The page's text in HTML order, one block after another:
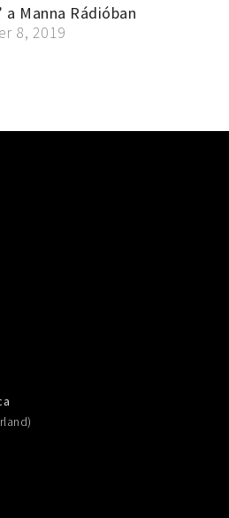
a Manna Rádióban
8, 2019